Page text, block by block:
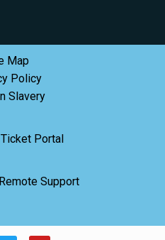
Map
Policy
Slavery
Portal
Support